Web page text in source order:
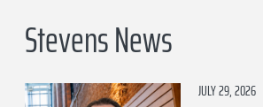
Stevens News
JULY 29, 2026